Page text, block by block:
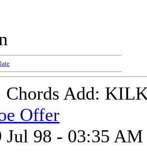
Chords Add:
Offer
Jul 98 - 03:35 AM